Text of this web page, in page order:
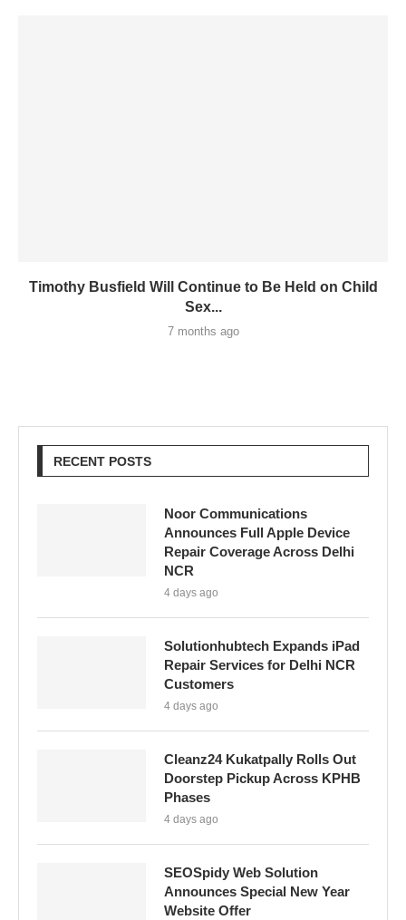
Timothy Busfield Will Continue to Be Held on Child
Sex...
7 months ago
RECENT POSTS
Noor Communications
Announces Full Apple Device
Repair Coverage Across Delhi
NCR
4 days ago
Solutionhubtech Expands iPad
Repair Services for Delhi NCR
Customers
4 days ago
Cleanz24 Kukatpally Rolls Out
Doorstep Pickup Across KPHB
Phases
4 days ago
SEOSpidy Web Solution
Announces Special New Year
Website Offer